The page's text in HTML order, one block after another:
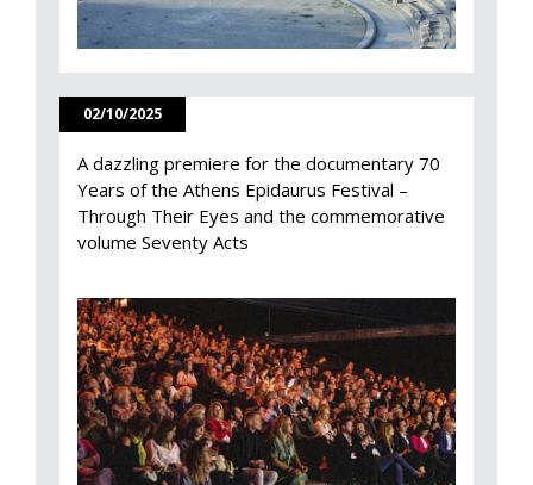
02/10/2025
A dazzling premiere for the documentary 70
Years of the Athens Epidaurus Festival –
Through Their Eyes and the commemorative
volume Seventy Acts